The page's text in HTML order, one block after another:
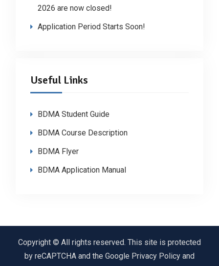
2026 are now closed!
Application Period Starts Soon!
Useful Links
BDMA Student Guide
BDMA Course Description
BDMA Flyer
BDMA Application Manual
Copyright © All rights reserved. This site is protected
by reCAPTCHA and the Google Privacy Policy and